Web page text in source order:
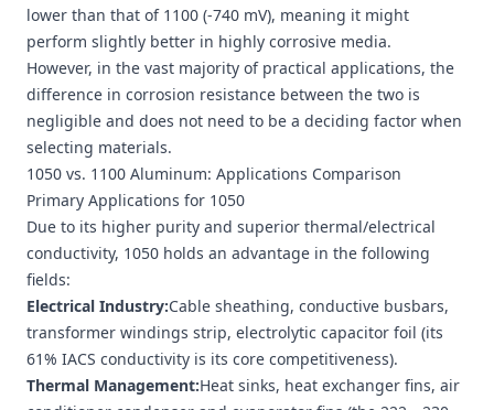
lower than that of 1100 (-740 mV), meaning it might
perform slightly better in highly corrosive media.
However, in the vast majority of practical applications, the
difference in corrosion resistance between the two is
negligible and does not need to be a deciding factor when
selecting materials.
1050 vs. 1100 Aluminum: Applications Comparison
Primary Applications for 1050
Due to its higher purity and superior thermal/electrical
conductivity, 1050 holds an advantage in the following
fields:
Electrical Industry:Cable sheathing, conductive busbars,
transformer windings strip, electrolytic capacitor foil (its
61% IACS conductivity is its core competitiveness).
Thermal Management:Heat sinks, heat exchanger fins, air